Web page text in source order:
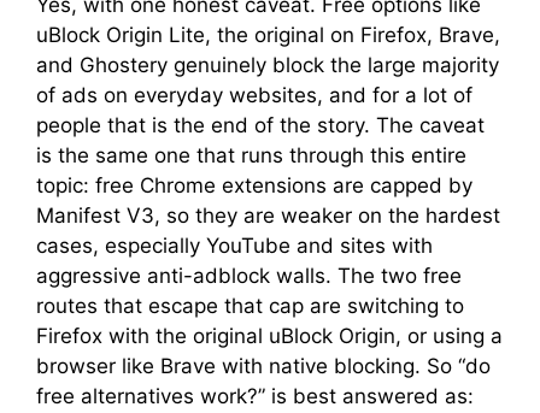
Yes, with one honest caveat. Free options like
uBlock Origin Lite, the original on Firefox, Brave,
and Ghostery genuinely block the large majority
of ads on everyday websites, and for a lot of
people that is the end of the story. The caveat
is the same one that runs through this entire
topic: free Chrome extensions are capped by
Manifest V3, so they are weaker on the hardest
cases, especially YouTube and sites with
aggressive anti-adblock walls. The two free
routes that escape that cap are switching to
Firefox with the original uBlock Origin, or using a
browser like Brave with native blocking. So “do
free alternatives work?” is best answered as: